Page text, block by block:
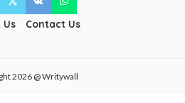
Us Contact Us
2026 @ Writywall